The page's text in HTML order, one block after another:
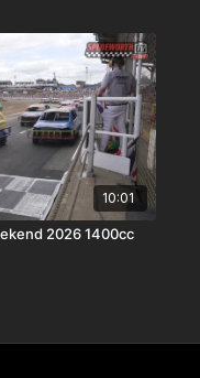
10:01
2026 1400cc